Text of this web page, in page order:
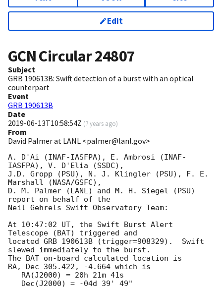
Edit
GCN Circular24807
Subject
GRB 190613B: Swift detection of a burst with an optical
counterpart
Event
GRB 190613B
Date
2019-06-13T10:58:54Z (7 years ago)
From
David Palmer at LANL <palmer@lanl.gov>
A. D'Ai (INAF-IASFPA), E. Ambrosi (INAF-
IASFPA), V. D'Elia (SSDC),
J.D. Gropp (PSU), N. J. Klingler (PSU), F. E.
Marshall (NASA/GSFC),
D. M. Palmer (LANL) and M. H. Siegel (PSU)
report on behalf of the
Neil Gehrels Swift Observatory Team:
At 10:47:02 UT, the Swift Burst Alert
Telescope (BAT) triggered and
located GRB 190613B (trigger=908329).  Swift
slewed immediately to the burst.
The BAT on-board calculated location is
RA, Dec 305.422, -4.664 which is